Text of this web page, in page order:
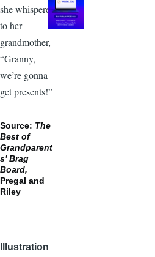
she whispered
to her
grandmother,
“Granny,
we’re gonna
get presents!”
Source: The
Best of
Grandparent
s’Brag
Board,
Pregal and
Riley
Illustration